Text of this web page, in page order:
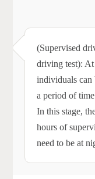
(Supervised
driving test): At
individuals
a period of
In this stage,
hours of
need to be at